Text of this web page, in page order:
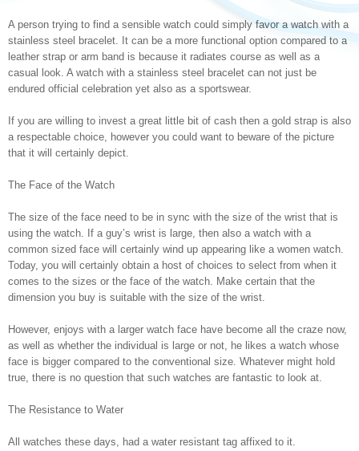
A person trying to find a sensible watch could simply favor a watch with a
stainless steel bracelet. It can be a more functional option compared to a
leather strap or arm band is because it radiates course as well as a
casual look. A watch with a stainless steel bracelet can not just be
endured official celebration yet also as a sportswear.
If you are willing to invest a great little bit of cash then a gold strap is also
a respectable choice, however you could want to beware of the picture
that it will certainly depict.
The Face of the Watch
The size of the face need to be in sync with the size of the wrist that is
using the watch. If a guy’s wrist is large, then also a watch with a
common sized face will certainly wind up appearing like a women watch.
Today, you will certainly obtain a host of choices to select from when it
comes to the sizes or the face of the watch. Make certain that the
dimension you buy is suitable with the size of the wrist.
However, enjoys with a larger watch face have become all the craze now,
as well as whether the individual is large or not, he likes a watch whose
face is bigger compared to the conventional size. Whatever might hold
true, there is no question that such watches are fantastic to look at.
The Resistance to Water
All watches these days, had a water resistant tag affixed to it.